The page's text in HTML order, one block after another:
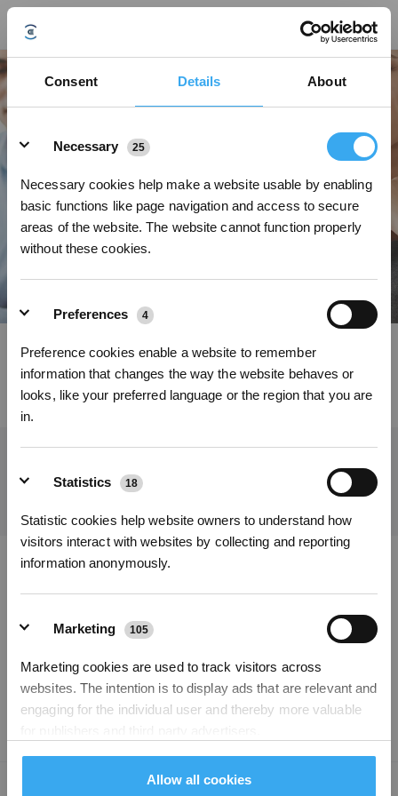
Consent Details About
Necessary
25
Necessary cookies help make a website usable by enabling
basic functions like page navigation and access to secure
areas of the website. The website cannot function properly
without these cookies.
Preferences 4
Preference cookies enable a website to remember
information that changes the way the website behaves or
looks, like your preferred language or the region that you are
in.
Statistics 18
Statistic cookies help website owners to understand how
visitors interact with websites by collecting and reporting
information anonymously.
Marketing 105
Marketing cookies are used to track visitors across
websites. The intention is to display ads that are relevant and
engaging for the individual user and thereby more valuable
Allow all cookies
A PLACE WHERE THE EXTRAORDINARY HAPPENS
Sales Manager UK
Permanent employee, Full-time United Kingdom
SUBMIT
PRODUCTS
SUPPORT
ABOUT US
Copyright © 2026 ECOVACS All Rights Reserved
Sign up and get rewards
Subscribe Now